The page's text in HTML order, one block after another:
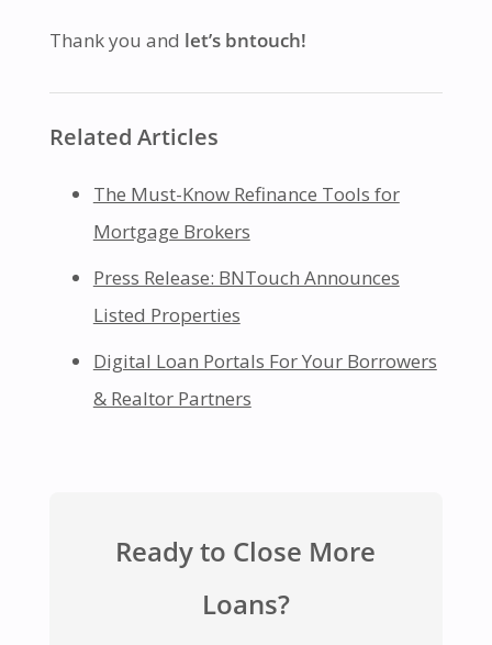
Thank you and let’s bntouch!
Related Articles
The Must-Know Refinance Tools for
Mortgage Brokers
Press Release: BNTouch Announces
Listed Properties
Digital Loan Portals For Your Borrowers
& Realtor Partners
Ready to Close More
Loans?